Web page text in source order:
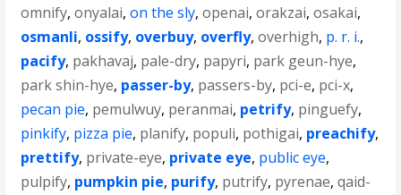
omnify,onyalai,on the sly,openai,orakzai,osakai,
osmanli, ossify, overbuy, overfly,overhigh, p. r. i.,
pacify, pakhavaj, pale-dry, papyri, park geun-hye,
park shin-hye, passer-by, passers-by, pci-e, pci-x,
pecan pie, pemulwuy, peranmai, petrify, pinguefy,
pinkify, pizza pie, planify, populi, pothigai, preachify,
prettify, private-eye, private eye, public eye,
pulpify, pumpkin pie, purify, putrify, pyrenae,qaid-